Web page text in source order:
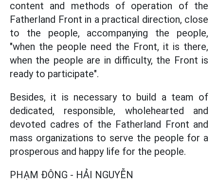
content and methods of operation of the
Fatherland Front in a practical direction, close
to the people, accompanying the people,
"when the people need the Front, it is there,
when the people are in difficulty, the Front is
ready to participate".
Besides, it is necessary to build a team of
dedicated, responsible, wholehearted and
devoted cadres of the Fatherland Front and
mass organizations to serve the people for a
prosperous and happy life for the people.
PHẠM ĐÔNG - HẢI NGUYỄN